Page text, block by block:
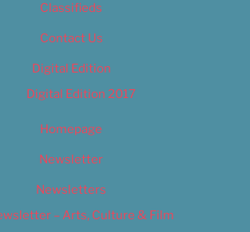
Classifieds
Contact Us
Digital Edition
Digital Edition 2017
Homepage
Newsletter
Newsletters
– Arts, Culture & Film